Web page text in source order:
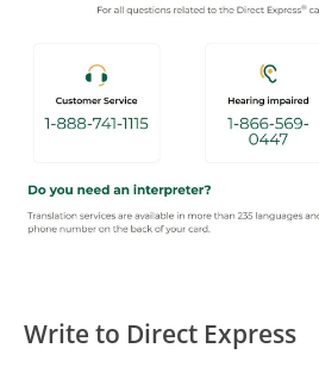
Write to Direct Express